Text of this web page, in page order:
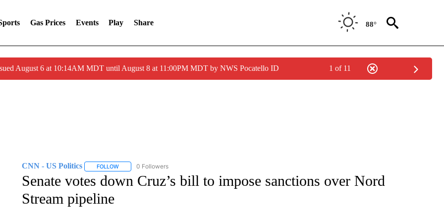
Gas Prices Events Play Share 88°
August 6 at 10:14AM MDT until August 8 at 11:00PM MDT by NWS Pocatello ID 1 of 11
CNN - US Politics FOLLOWFOLLOW "CNN - US POLITICS" TO RECEIVE NOTIFICATIONS ABOUT NEW PAGES ON "CNN - US POLITICS".
0 Followers
Senate votes down Cruz’s bill to impose sanctions over Nord
Stream pipeline